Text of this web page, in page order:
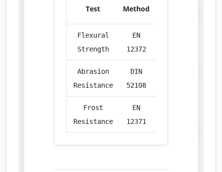
Test
Method
Flexural
Strength
EN
12372
Abrasion
Resistance
DIN
52108
Frost
Resistance
EN
12371